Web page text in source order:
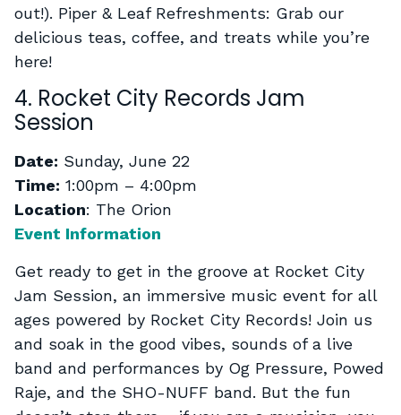
out!). Piper & Leaf Refreshments: Grab our
delicious teas, coffee, and treats while you’re
here!
4. Rocket City Records Jam
Session
Date: Sunday, June 22
Time: 1:00pm – 4:00pm
Location: The Orion
Event Information
Get ready to get in the groove at Rocket City
Jam Session, an immersive music event for all
ages powered by Rocket City Records! Join us
and soak in the good vibes, sounds of a live
band and performances by Og Pressure, Powed
Raje, and the SHO-NUFF band. But the fun